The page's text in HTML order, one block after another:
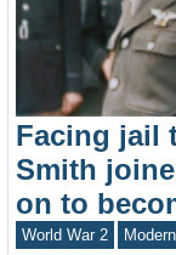
Facing jail
Smith
on to
World War 2 Modern